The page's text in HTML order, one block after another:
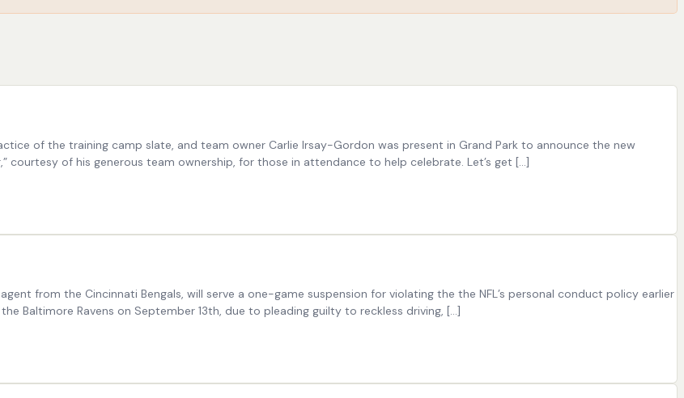
of the training camp slate, and team owner Carlie Irsay-Gordon was present in Grand Park to announce the new
courtesy of his generous team ownership, for those in attendance to help celebrate. Let’s get […]
from the Cincinnati Bengals, will serve a one-game suspension for violating the the NFL’s personal conduct policy earlier
Baltimore Ravens on September 13th, due to pleading guilty to reckless driving, […]